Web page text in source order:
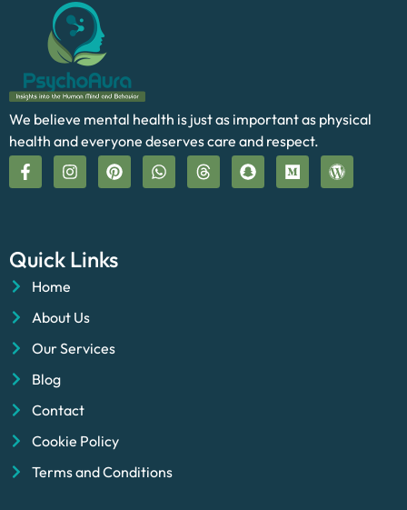
We believe mental health is just as important as physical
health and everyone deserves care and respect.
Quick Links
Home
About Us
Our Services
Blog
Contact
Cookie Policy
Terms and Conditions